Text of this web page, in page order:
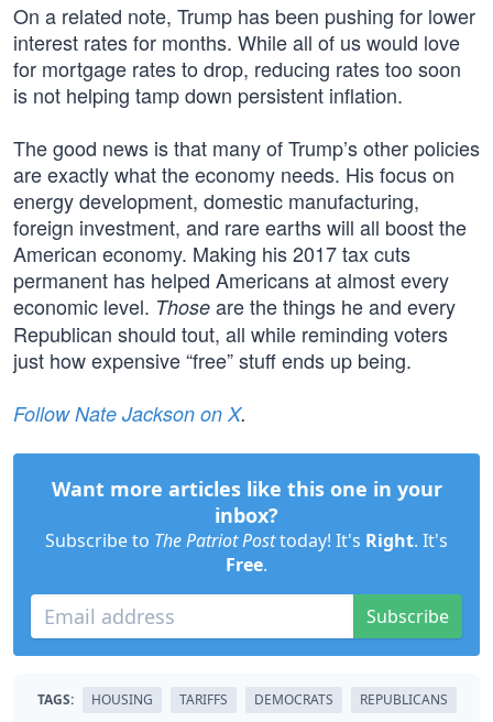
On a related note, Trump has been pushing for lower
interest rates for months. While all of us would love
for mortgage rates to drop, reducing rates too soon
is not helping tamp down persistent inflation.
The good news is that many of Trump’s other policies
are exactly what the economy needs. His focus on
energy development, domestic manufacturing,
foreign investment, and rare earths will all boost the
American economy. Making his 2017 tax cuts
permanent has helped Americans at almost every
economic level. Those are the things he and every
Republican should tout, all while reminding voters
just how expensive “free” stuff ends up being.
Follow Nate Jackson on X.
Want more articles like this one in your
inbox?
Subscribe to The Patriot Posttoday! It's Right. It's
Free.
Subscribe
TAGS: HOUSING TARIFFS DEMOCRATS
REPUBLICANS